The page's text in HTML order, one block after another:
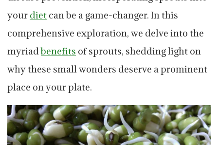
your diet can be a game-changer. In this
comprehensive exploration, we delve into the
myriadbenefits of sprouts, shedding light on
why these small wonders deserve a prominent
place on your plate.